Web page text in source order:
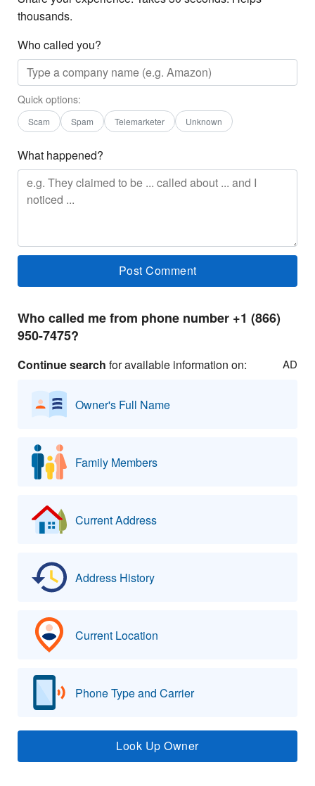
thousands.
Who called you?
Quick options:
Scam Spam Telemarketer Unknown
What happened?
Who called me from phone number +1 (866)
950-7475?
Continue search for available information on: AD
Owner's Full Name
Family Members
Current Address
Address History
Current Location
Phone Type and Carrier
Look Up Owner